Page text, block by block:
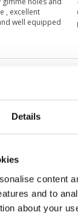
Details
content
and to
about your
, excellent
well equipped
again now that
for an awesome
and
18 May 2022
of the most
it. Stunning par 3